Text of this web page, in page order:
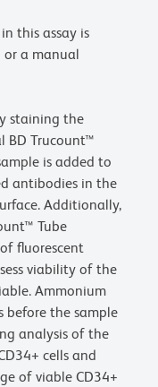
this assay is
a manual
staining the
BD Trucount™
is added to
antibodies in the
Additionally,
Tube
fluorescent
viability of the
Ammonium
before the sample
analysis of the
cells and
of viable CD34+